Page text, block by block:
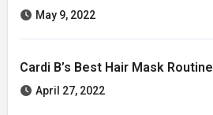
May 9, 2022
Cardi B’s Best Hair Mask Routine
April 27, 2022